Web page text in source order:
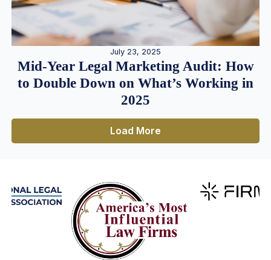
July 23, 2025
Mid-Year Legal Marketing Audit: How
to Double Down on What’s Working in
2025
Load More